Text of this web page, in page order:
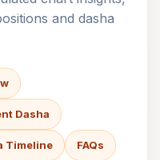
and dasha
Dasha
Timeline FAQs